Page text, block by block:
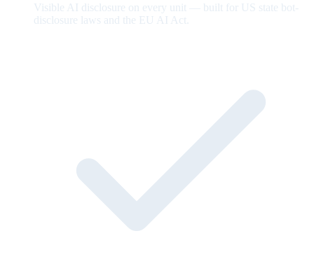
Visible AI disclosure on every unit — built for US state bot-
disclosure laws and the EU AI Act.